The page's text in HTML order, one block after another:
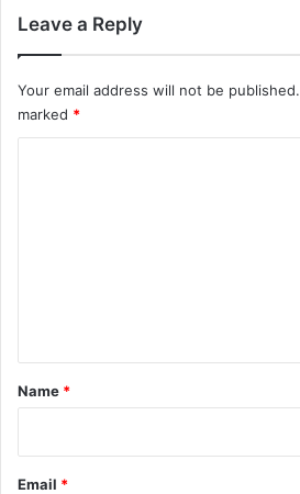
Leave a Reply
Your email address will not be published.
marked *
*
Name *
Email *